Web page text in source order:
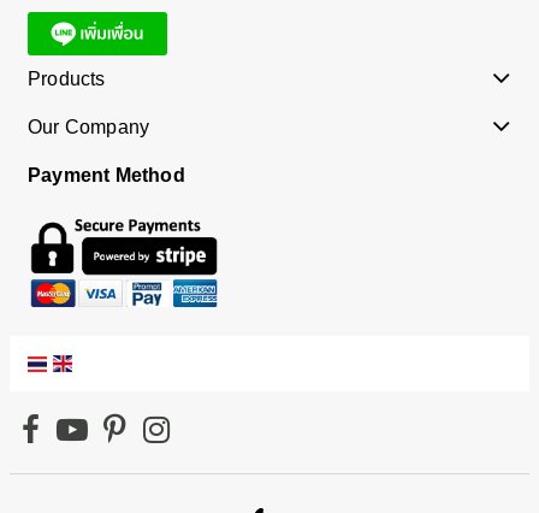
Products
Our Company
Payment Method